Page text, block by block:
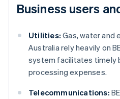
Business users
Utilities: Gas, water and
Australia rely heavily on
system facilitates timely
processing expenses.
Telecommunications: